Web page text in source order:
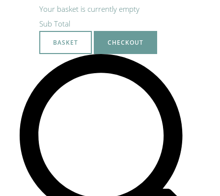
Your basket is currently empty
Sub Total
BASKET CHECKOUT